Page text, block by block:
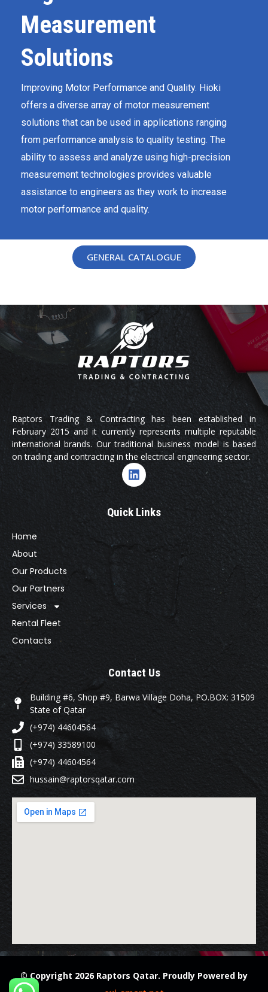
Measurement
Solutions
Improving Motor Performance and Quality​​​​​​. Hioki
offers a diverse array of motor measurement
solutions that can be used in applications ranging
from performance analysis to quality testing. The
ability to assess and analyze using high-precision
measurement technologies provides valuable
assistance to engineers as they work to increase
motor performance and quality.
GENERAL CATALOGUE
Raptors Trading & Contracting has been established in
February 2015 and it currently represents multiple reputable
international brands. Our traditional business model is based
on trading and contracting in the electrical engineering sector.
Quick Links
Home
About
Our Products
Our Partners
Services
Rental Fleet
Contacts
Contact Us
Building #6, Shop #9, Barwa Village Doha, PO.BOX: 31509
State of Qatar
(+974) 44604564
(+974) 33589100
(+974) 44604564
hussain@raptorsqatar.com
© Copyright 2026 Raptors Qatar. Proudly Powered by